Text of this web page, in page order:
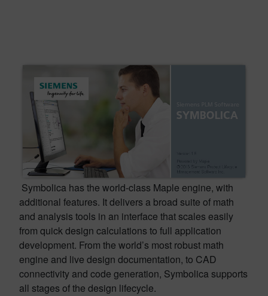
Symbolica has the world-class Maple engine, with
additional features. It delivers a broad suite of math
and analysis tools in an interface that scales easily
from quick design calculations to full application
development. From the world’s most robust math
engine and live design documentation, to CAD
connectivity and code generation, Symbolica supports
all stages of the design lifecycle.